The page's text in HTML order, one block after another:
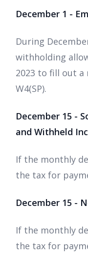
December 1 -
During
withholding
2023 to fill out a
W4(SP).
December 15 -
and Withheld
If the monthly
the tax for
December 15 -
If the monthly
the tax for